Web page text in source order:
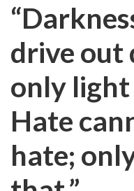
drive out
only light
Hate
hate;